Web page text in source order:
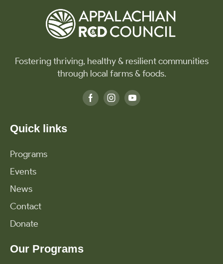
Fostering thriving, healthy & resilient communities
through local farms & foods.
Quick links
Programs
Events
News
Contact
Donate
Our Programs